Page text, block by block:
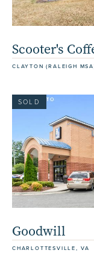
Scooter's
CLAYTON (RALEIGH
SOLD
Goodwill
CHARLOTTESVILLE, VA